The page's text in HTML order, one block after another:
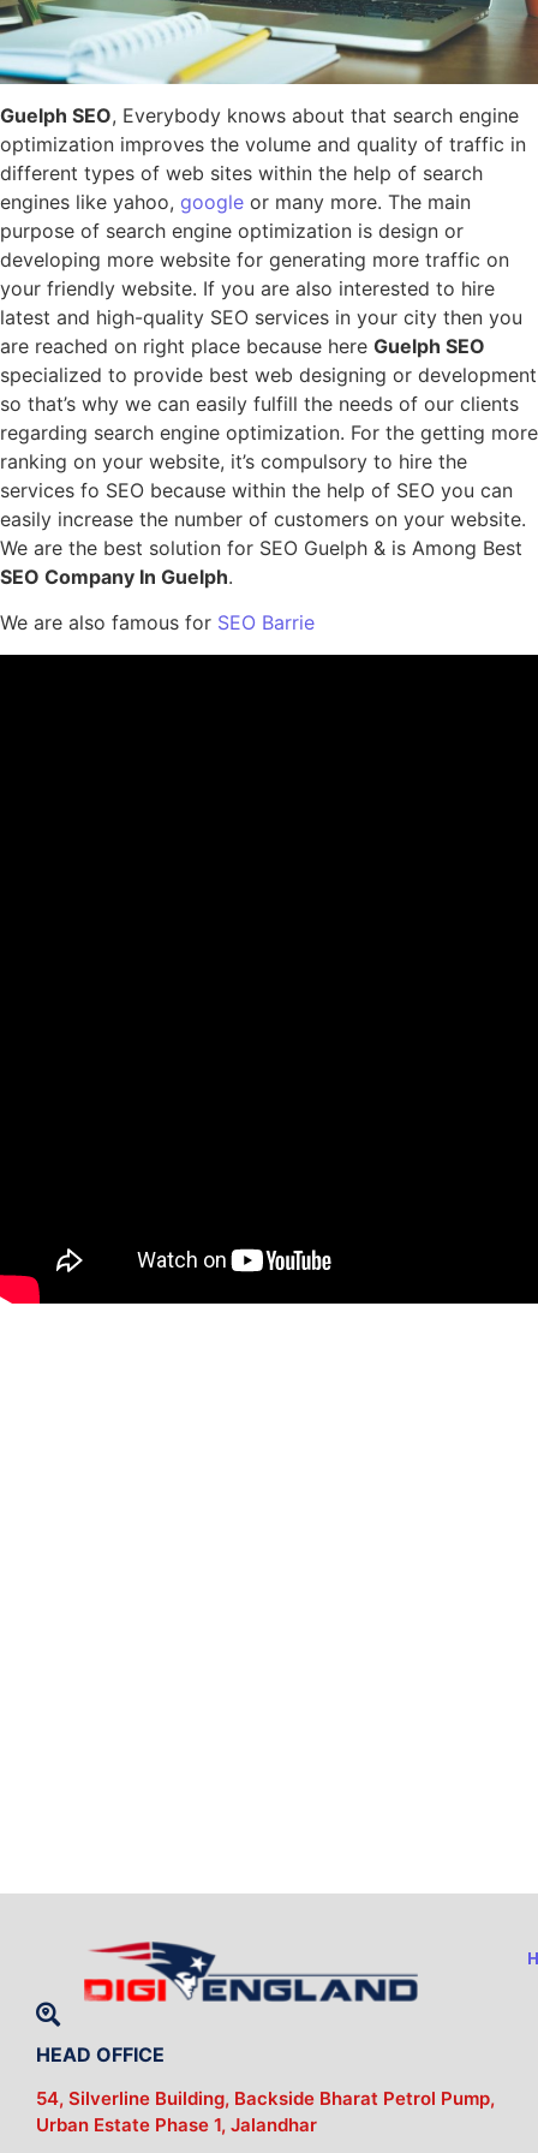
Guelph SEO, Everybody knows about that search engine
optimization improves the volume and quality of traffic in
different types of web sites within the help of search
engines like yahoo, google or many more. The main
purpose of search engine optimization is design or
developing more website for generating more traffic on
your friendly website. If you are also interested to hire
latest and high-quality SEO services in your city then you
are reached on right place because here Guelph SEO
specialized to provide best web designing or development
so that’s why we can easily fulfill the needs of our clients
regarding search engine optimization. For the getting more
ranking on your website, it’s compulsory to hire the
services fo SEO because within the help of SEO you can
easily increase the number of customers on your website.
We are the best solution for SEO Guelph & is Among Best
SEO Company In Guelph.
We are also famous for SEO Barrie
HEAD OFFICE
54, Silverline Building, Backside Bharat Petrol Pump,
Urban Estate Phase 1, Jalandhar